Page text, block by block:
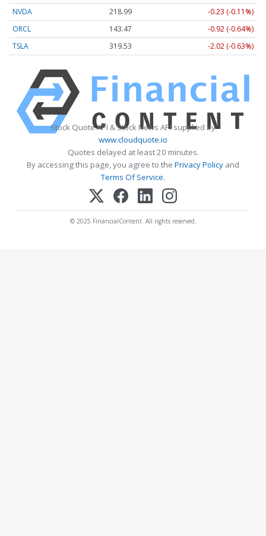
NVDA
218.99
-0.23 (-0.11%)
ORCL
143.47
-0.92 (-0.64%)
TSLA
319.53 -2.02 (-0.63%)
Stock Quote API & Stock News API supplied by
www.cloudquote.io
Quotes delayed at least 20 minutes.
By accessing this page, you agree to the Privacy Policy and
Terms Of Service.
© 2025 FinancialContent. All rights reserved.